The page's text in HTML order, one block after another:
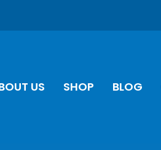
US SHOP BLOG